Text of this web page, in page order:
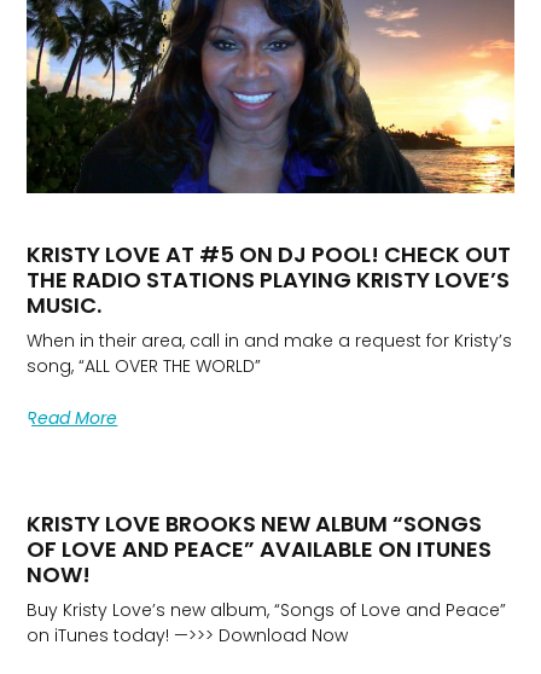
KRISTY LOVE AT #5 ON DJ POOL! CHECK OUT
THE RADIO STATIONS PLAYING KRISTY LOVE’S
MUSIC.
When in their area, call in and make a request for Kristy’s
song, “ALL OVER THE WORLD”
Read More
KRISTY LOVE BROOKS NEW ALBUM “SONGS
OF LOVE AND PEACE” AVAILABLE ON ITUNES
NOW!
Buy Kristy Love’s new album, “Songs of Love and Peace”
on iTunes today! —>>> Download Now